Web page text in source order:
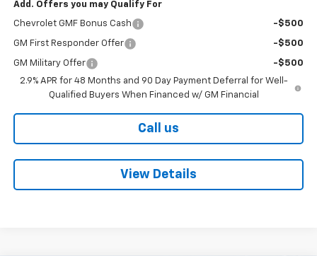
Add. Offers you may Qualify For
Chevrolet GMF Bonus Cash -$500
GM First Responder Offer -$500
GM Military Offer
-$500
2.9% APR for 48 Months and 90 Day Payment Deferral for Well-
Qualified Buyers When Financed w/ GM Financial
Call us
View Details